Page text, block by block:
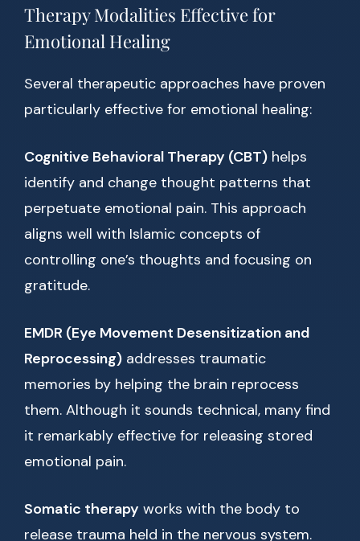
Therapy Modalities Effective for
Emotional Healing
Several therapeutic approaches have proven
particularly effective for emotional healing:
Cognitive Behavioral Therapy (CBT) helps
identify and change thought patterns that
perpetuate emotional pain. This approach
aligns well with Islamic concepts of
controlling one’s thoughts and focusing on
gratitude.
EMDR (Eye Movement Desensitization and
Reprocessing) addresses traumatic
memories by helping the brain reprocess
them. Although it sounds technical, many find
it remarkably effective for releasing stored
emotional pain.
Somatic therapy works with the body to
release trauma held in the nervous system.